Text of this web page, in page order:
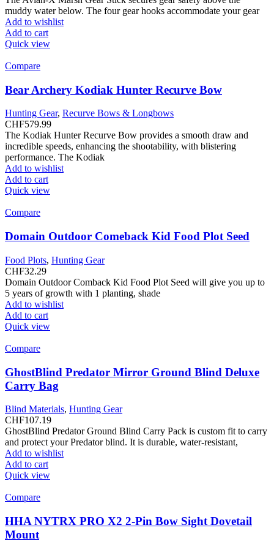
muddy water below. The four gear hooks accommodate your gear
Add to wishlist
Add to cart
Quick view
Compare
Bear Archery Kodiak Hunter Recurve Bow
Hunting Gear, Recurve Bows & Longbows
CHF579.99
The Kodiak Hunter Recurve Bow provides a smooth draw and
incredible speeds, enhancing the shootability, with blistering
performance. The Kodiak
Add to wishlist
Add to cart
Quick view
Compare
Domain Outdoor Comeback Kid Food Plot Seed
Food Plots, Hunting Gear
CHF32.29
Domain Outdoor Comback Kid Food Plot Seed will give you up to
5 years of growth with 1 planting, shade
Add to wishlist
Add to cart
Quick view
Compare
GhostBlind Predator Mirror Ground Blind Deluxe
Carry Bag
Blind Materials, Hunting Gear
CHF107.19
GhostBlind Predator Ground Blind Carry Pack is custom fit to carry
and protect your Predator blind. It is durable, water-resistant,
Add to wishlist
Add to cart
Quick view
Compare
HHA NYTRX PRO X2 2-Pin Bow Sight Dovetail
Mount